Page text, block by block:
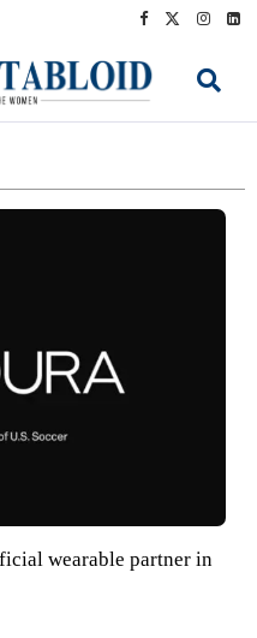
wearable partner in